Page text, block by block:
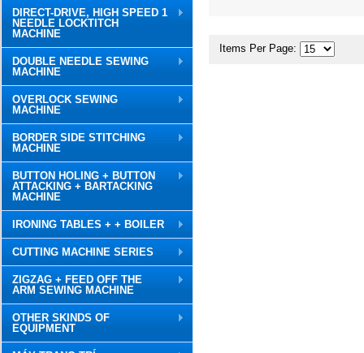
DIRECT-DRIVE, HIGH SPEED 1
NEEDLE LOCKTITCH
MACHINE
DOUBLE NEEDLE SEWING
MACHINE
OVERLOCK SEWING
MACHINE
BORDER SIDE STITCHING
MACHINE
BUTTON HOLING + BUTTON
ATTACKING + BARTACKING
MACHINE
IRONING TABLES + + BOILER
CUTTING MACHINE SERIES
ZIGZAG + FEED OFF THE
ARM SEWING MACHINE
OTHER SKINDS OF
EQUIPMENT
Items Per Page: